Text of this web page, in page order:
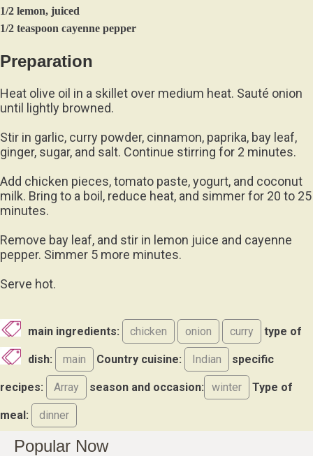
1/2 lemon, juiced
1/2 teaspoon cayenne pepper
Preparation
Heat olive oil in a skillet over medium heat. Sauté onion
until lightly browned.
Stir in garlic, curry powder, cinnamon, paprika, bay leaf,
ginger, sugar, and salt. Continue stirring for 2 minutes.
Add chicken pieces, tomato paste, yogurt, and coconut
milk. Bring to a boil, reduce heat, and simmer for 20 to 25
minutes.
Remove bay leaf, and stir in lemon juice and cayenne
pepper. Simmer 5 more minutes.
Serve hot.
main ingredients: chicken onion curry type of
dish: main Country cuisine: Indian specific
recipes: Array season and occasion: winter Type of
meal: dinner
Popular Now